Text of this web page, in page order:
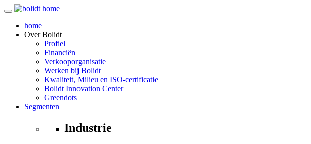
home
OverBolidt
Profiel
Financiën
Verkooporganisatie
Werken bij Bolidt
Kwaliteit, Milieu en ISO-certificatie
Bolidt Innovation Center
Greendots
Segmenten
Industrie